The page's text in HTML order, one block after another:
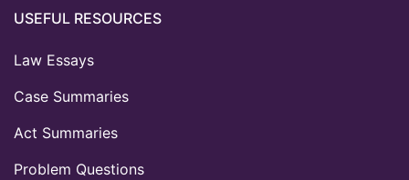
USEFUL RESOURCES
Law Essays
Case Summaries
Act Summaries
Problem Questions